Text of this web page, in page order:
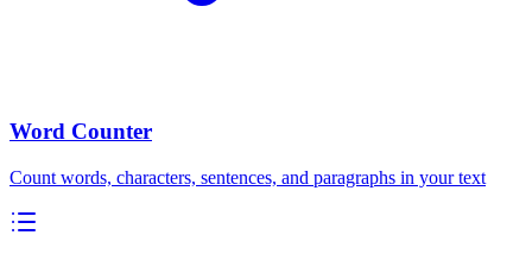
Word Counter
Count words, characters, sentences, and paragraphs in your text